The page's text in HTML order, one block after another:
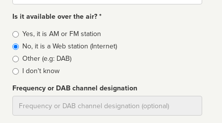
Is it available over the air? *
Broadcast
type
Yes, it is AM or FM station
No, it is a Web station (Internet)
Other (e.g: DAB)
I don't know
Frequency or DAB channel designation